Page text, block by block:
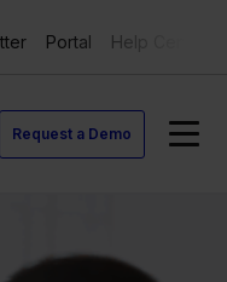
Portal Help Center
Request a Demo